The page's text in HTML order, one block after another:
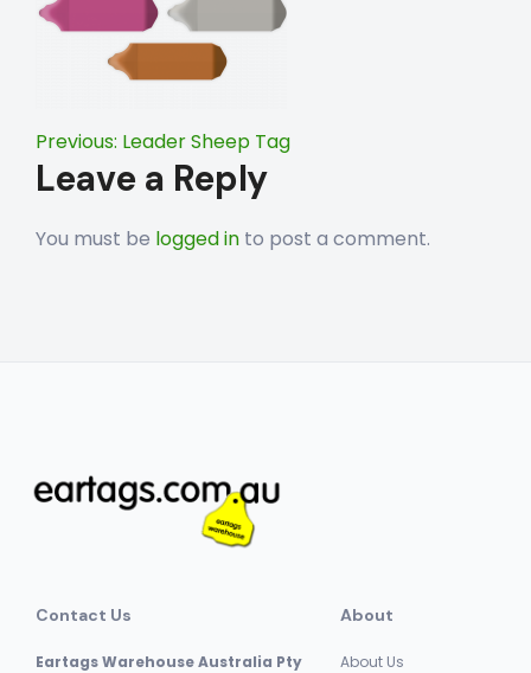
Post
navigation
Previous: Leader Sheep Tag
Leave a Reply
You must be logged in to post a comment.
Contact Us
Eartags Warehouse Australia Pty
About
About Us